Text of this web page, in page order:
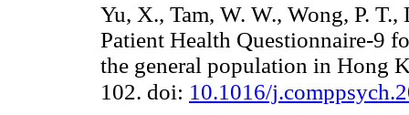
Yu, X., Tam, W. W., Wong, P.
Patient Health Questionnaire-9
the general population in Hong
102. doi: 10.1016/